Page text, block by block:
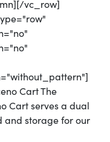
vc_row]
Cart The
Cart serves a dual
and storage for our